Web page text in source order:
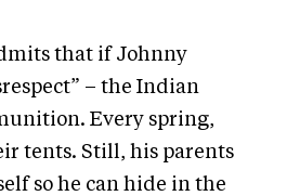
that if Johnny
– the Indian
Every spring,
tents. Still, his parents
so he can hide in the